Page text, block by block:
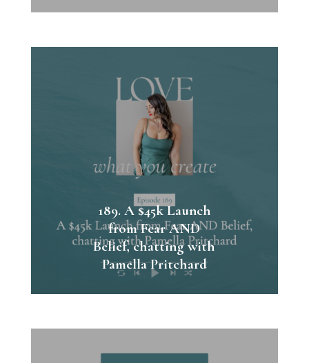
189. A $45k Launch
from Fear AND
Belief, chatting with
Pamella Pritchard